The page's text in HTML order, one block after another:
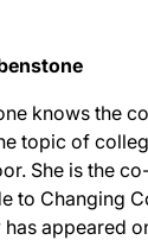
knows the
topic of
She is the
to Changing
appeared